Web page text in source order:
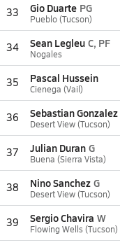
33 Gio Duarte PG
Pueblo (Tucson)
34 Sean Legleu C, PF
Nogales
35 Pascal Hussein
Cienega (Vail)
36 Sebastian Gonzalez
Desert View (Tucson)
37 Julian Duran G
Buena (Sierra Vista)
38 Nino Sanchez G
Desert View (Tucson)
39 Sergio Chavira W
Flowing Wells (Tucson)